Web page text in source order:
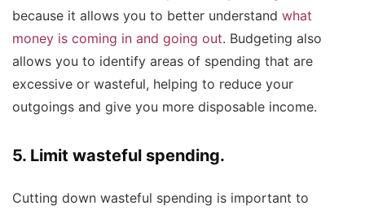
because it allows you to better understand what
money is coming in and going out. Budgeting also
allows you to identify areas of spending that are
excessive or wasteful, helping to reduce your
outgoings and give you more disposable income.
5. Limit wasteful spending.
Cutting down wasteful spending is important to